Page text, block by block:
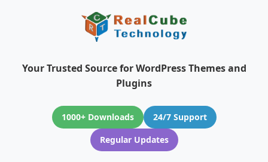
Your Trusted Source for WordPress Themes and
Plugins
1000+ Downloads
24/7 Support
Regular Updates